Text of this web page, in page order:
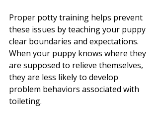
Proper potty training helps prevent
these issues by teaching your puppy
clear boundaries and expectations.
When your puppy knows where they
are supposed to relieve themselves,
they are less likely to develop
problem behaviors associated with
toileting.